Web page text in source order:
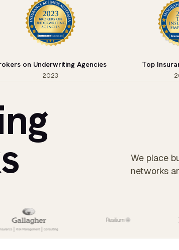
on Underwriting Agencies
2023
Top
We place
networks